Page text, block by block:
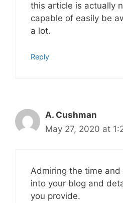
this article is actually
capable of easily be
a lot.
Reply
A. Cushman
May 27, 2020 at
Admiring the time
into your blog and
you provide.